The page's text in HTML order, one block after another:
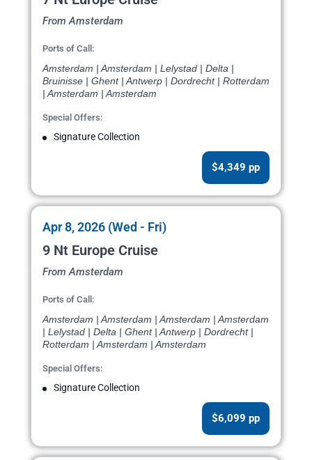
From Amsterdam
Ports of Call:
Amsterdam | Amsterdam | Lelystad | Delta |
Bruinisse | Ghent | Antwerp | Dordrecht | Rotterdam
| Amsterdam | Amsterdam
Special Offers:
Signature Collection
$4,349 pp
Apr 8, 2026 (Wed - Fri)
9 Nt Europe Cruise
From Amsterdam
Ports of Call:
Amsterdam | Amsterdam | Amsterdam | Amsterdam
| Lelystad | Delta | Ghent | Antwerp | Dordrecht |
Rotterdam | Amsterdam | Amsterdam
Special Offers:
Signature Collection
$6,099 pp